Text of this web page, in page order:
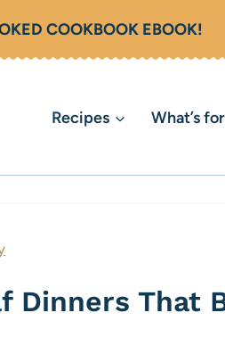
COOKBOOK EBOOK!
Recipes What’s
Dinners That